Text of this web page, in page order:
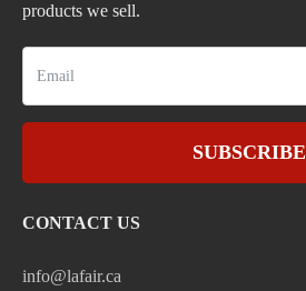
products we sell.
SUBSCRIBE
CONTACT US
info@lafair.ca